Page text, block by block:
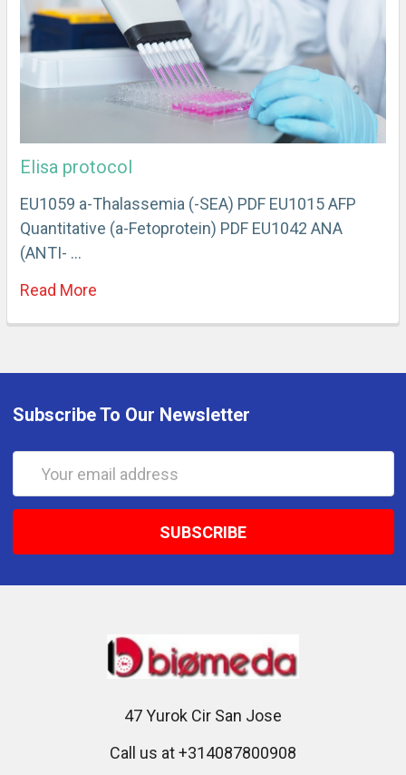
Elisa protocol
EU1059 a-Thalassemia (-SEA) PDF EU1015 AFP
Quantitative (a-Fetoprotein) PDF EU1042 ANA
(ANTI- …
Read More
Subscribe To Our Newsletter
47 Yurok Cir San Jose
Call us at +314087800908